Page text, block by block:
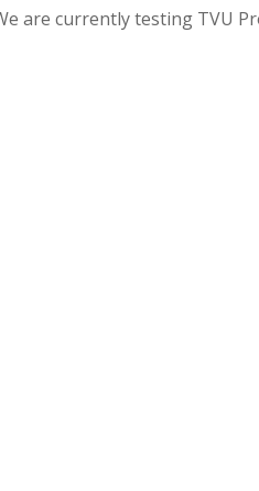
are currently testing TVU